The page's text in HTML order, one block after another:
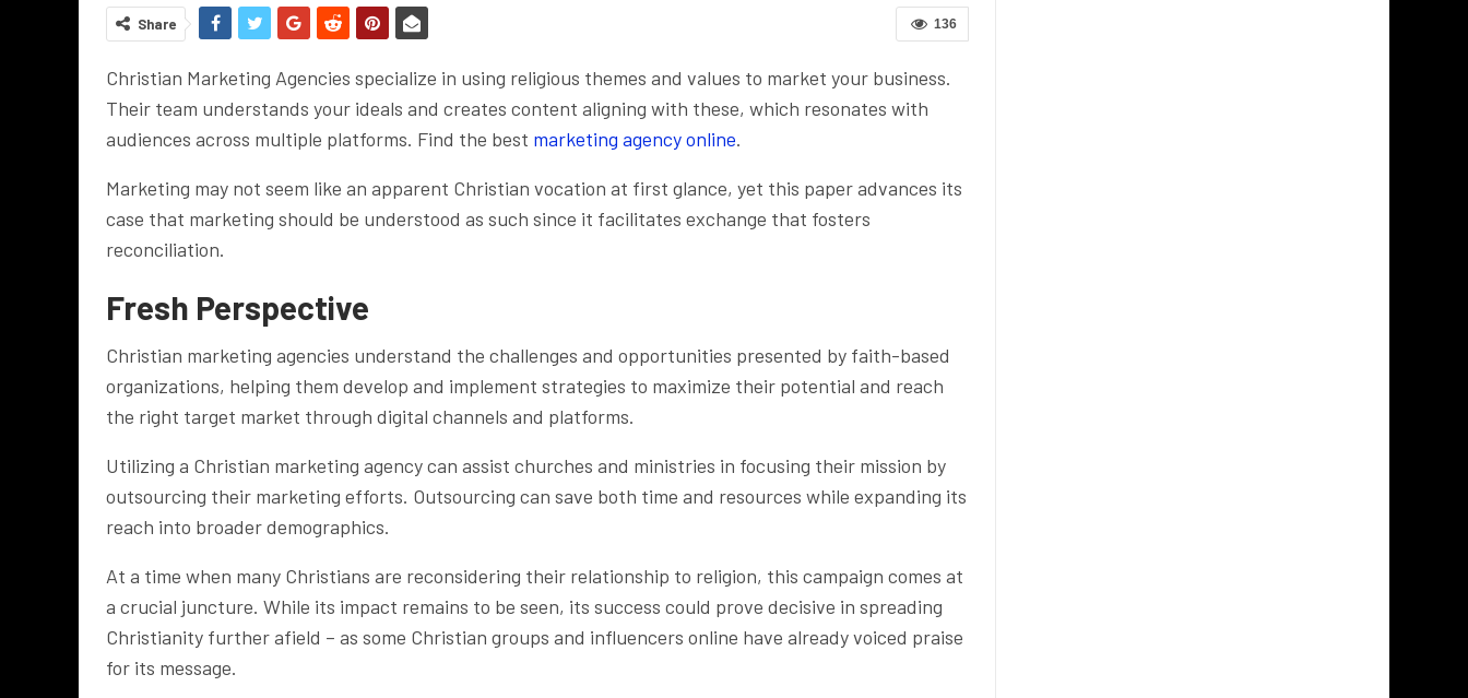
136
Share
Christian Marketing Agencies specialize in using religious themes and values to market your business.
Their team understands your ideals and creates content aligning with these, which resonates with
audiences across multiple platforms. Find the best marketing agency online.
Marketing may not seem like an apparent Christian vocation at first glance, yet this paper advances its
case that marketing should be understood as such since it facilitates exchange that fosters
reconciliation.
Fresh Perspective
Christian marketing agencies understand the challenges and opportunities presented by faith-based
organizations, helping them develop and implement strategies to maximize their potential and reach
the right target market through digital channels and platforms.
Utilizing a Christian marketing agency can assist churches and ministries in focusing their mission by
outsourcing their marketing efforts. Outsourcing can save both time and resources while expanding its
reach into broader demographics.
At a time when many Christians are reconsidering their relationship to religion, this campaign comes at
a crucial juncture. While its impact remains to be seen, its success could prove decisive in spreading
Christianity further afield – as some Christian groups and influencers online have already voiced praise
for its message.